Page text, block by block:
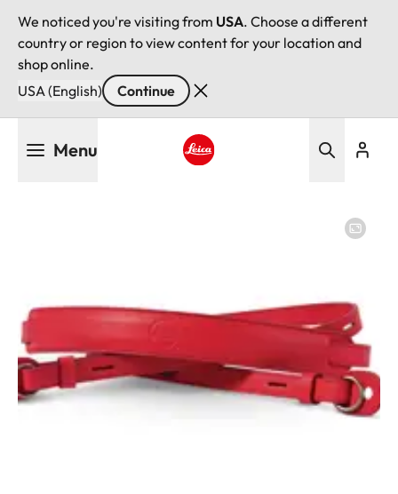
We noticed you're visiting from USA. Choose a different
country or region to view content for your location and
shop online.
USA (English)
Continue
Menu